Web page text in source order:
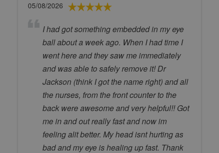
05/08/2026
I had got something embedded in my eye
ball about a week ago. When I had time I
went here and they saw me immediately
and was able to safely remove it! Dr
Jackson (think I got the name right) and all
the nurses, from the front counter to the
back were awesome and very helpful!! Got
me in and out really fast and now im
feeling alit better. My head isnt hurting as
bad and my eye is healing up fast. Thank